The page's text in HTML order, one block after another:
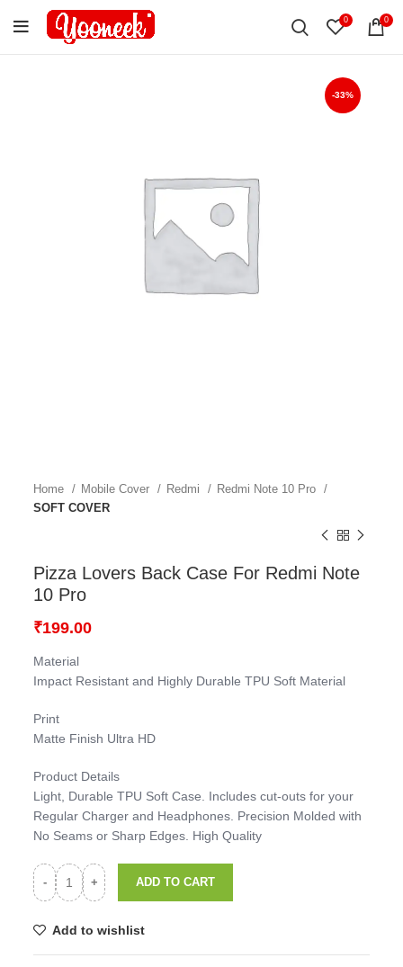
0 0
-33%
Home Mobile Cover Redmi
Redmi Note 10 Pro
SOFT COVER
Pizza Lovers Back Case For Redmi Note
10 Pro
₹199.00
Material
Impact Resistant and Highly Durable TPU Soft Material
Print
Matte Finish Ultra HD
Product Details
Light, Durable TPU Soft Case. Includes cut-outs for your
Regular Charger and Headphones. Precision Molded with
No Seams or Sharp Edges. High Quality
ADD TO CART
Add to wishlist